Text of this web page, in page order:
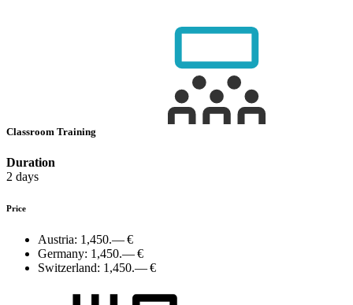
Classroom Training
Duration
2 days
Price
Austria: 1,450.— €
Germany: 1,450.— €
Switzerland: 1,450.— €